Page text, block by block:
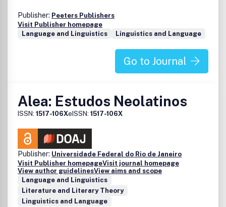
Publisher: Peeters Publishers
Visit Publisher homepage
Language and Linguistics
Linguistics and Language
Go to Journal
Alea: Estudos Neolatinos
ISSN: 1517-106XeISSN: 1517-106X
Publisher: Universidade Federal do Rio de Janeiro
Visit Publisher homepageVisit journal homepage
View author guidelinesView aims and scope
Language and Linguistics
Literature and Literary Theory
Linguistics and Language